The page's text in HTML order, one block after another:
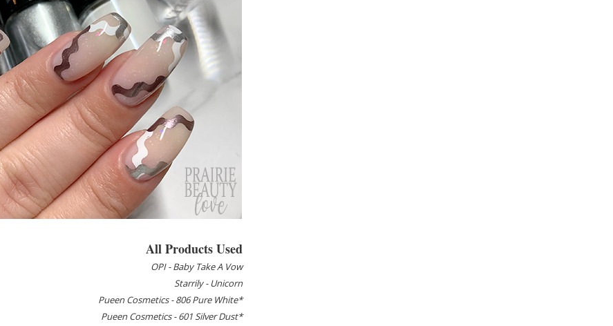
All Products Used
OPI - Baby Take A Vow
Starrily - Unicorn
Pueen Cosmetics - 806 Pure White*
Pueen Cosmetics - 601 Silver Dust*